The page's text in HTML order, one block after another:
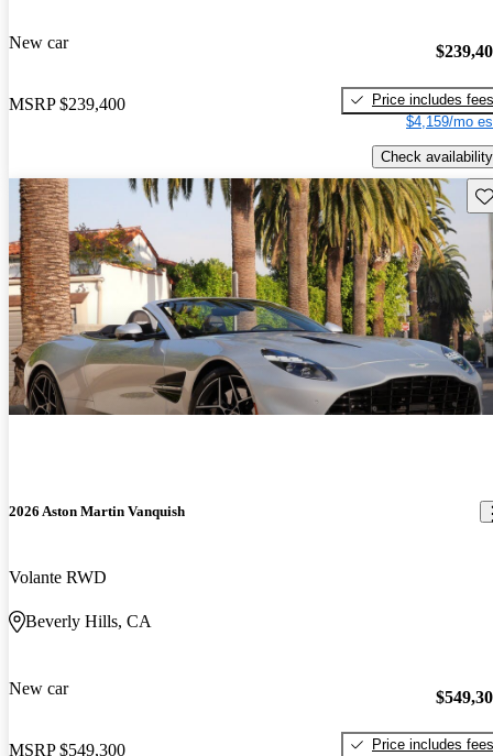
New car
MSRP $239,400
Price includes fees
$4,159/mo
Check availability
2026 Aston Martin Vanquish
Volante RWD
Beverly Hills, CA
New car
MSRP $549,300 Price includes fees